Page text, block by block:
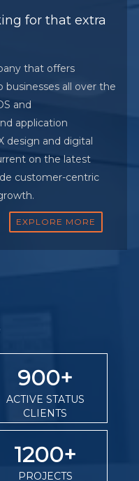
for that extra
that offers
all over the
and
application
design and digital
on the latest
customer-centric
EXPLORE MORE
900+
ACTIVE STATUS
CLIENTS
1200+
PROJECTS